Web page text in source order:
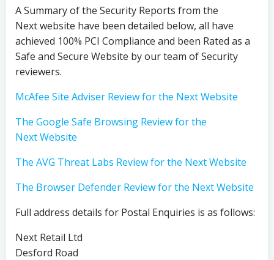
A Summary of the Security Reports from the
Next website have been detailed below, all have
achieved 100% PCI Compliance and been Rated as a
Safe and Secure Website by our team of Security
reviewers.
McAfee Site Adviser Review for the Next Website
The Google Safe Browsing Review for the
Next Website
The AVG Threat Labs Review for the Next Website
The Browser Defender Review for the Next Website
Full address details for Postal Enquiries is as follows:
Next Retail Ltd
Desford Road